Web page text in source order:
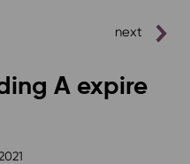
next
A expire